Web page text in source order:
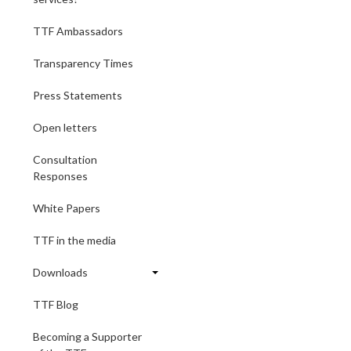
TTF Ambassadors
Transparency Times
Press Statements
Open letters
Consultation
Responses
White Papers
TTF in the media
Downloads
TTF Blog
Becoming a Supporter